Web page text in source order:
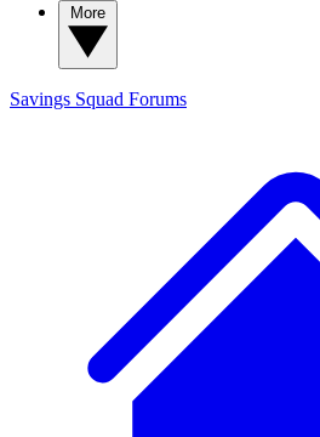
Savings Squad Forums